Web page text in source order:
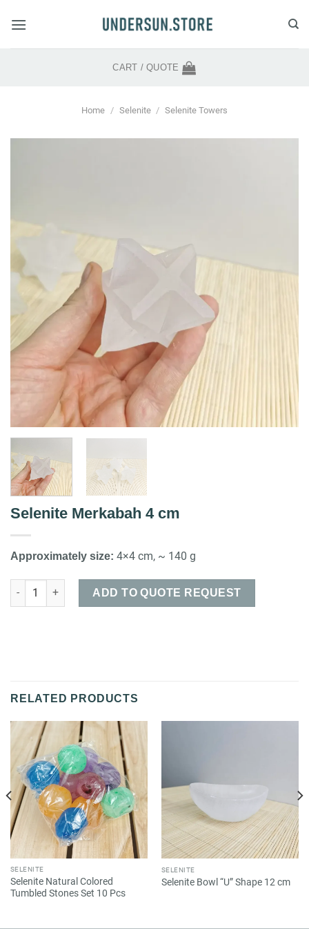
CART /QUOTE
Home / Selenite / Selenite Towers
Selenite Merkabah 4 cm
Approximately size: 4×4 cm, ~ 140 g
Selenite Merkabah 4 cm quantity
ADD TO QUOTE REQUEST
RELATED PRODUCTS
SELENITE
Selenite Natural Colored
Tumbled Stones Set 10 Pcs
SELENITE
Selenite Bowl “U” Shape 12 cm